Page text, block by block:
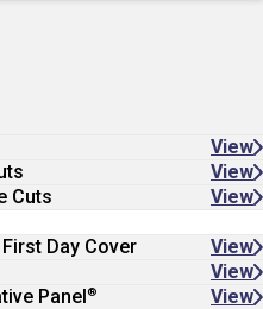
View
View
Cuts View
Day Cover View
View
Panel® View